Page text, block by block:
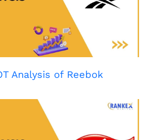
Analysis of Reebok